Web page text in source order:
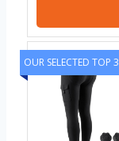
OUR SELECTED TOP 3